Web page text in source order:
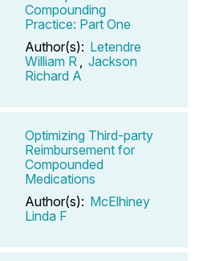
Compounding
Practice: Part One
Author(s): Letendre
William R
Jackson
Richard A
Optimizing Third-party
Reimbursement for
Compounded
Medications
Author(s): McElhiney
Linda F